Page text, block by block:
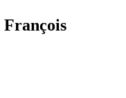
François